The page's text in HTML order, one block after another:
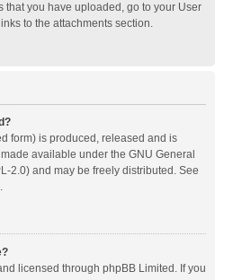
that you have uploaded, go to your User
to the attachments section.
form) is produced, released and is
made available under the GNU General
2.0) and may be freely distributed. See
licensed through phpBB Limited. If you